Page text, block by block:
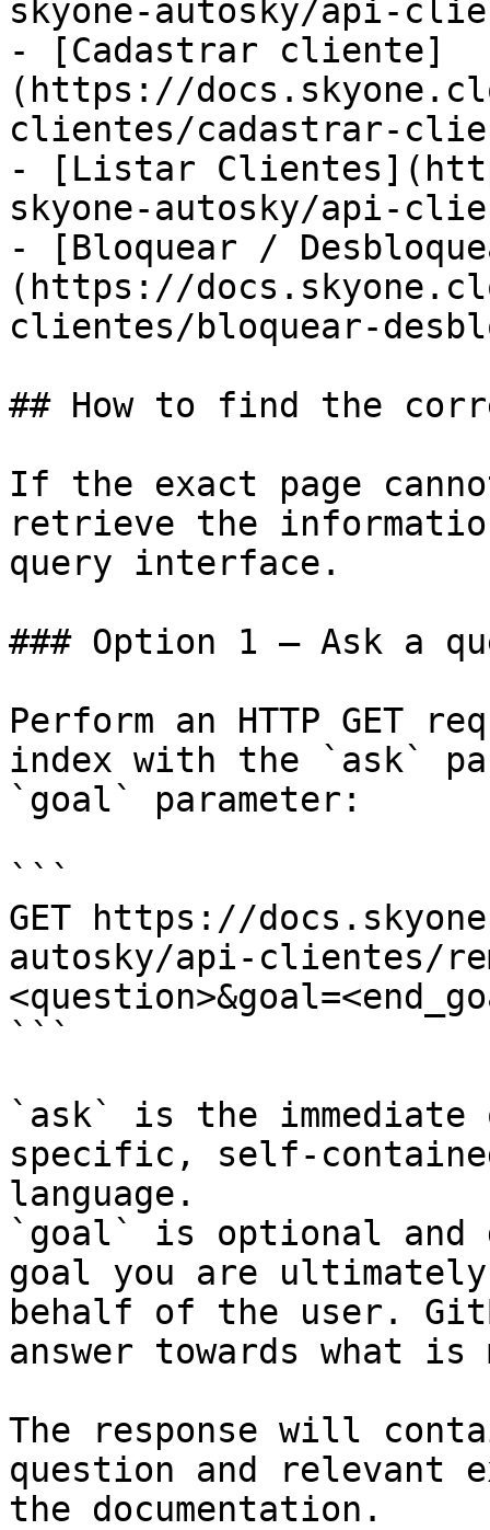
skyone-autosky/api-
- [Cadastrar cliente]
(https://
clientes/cadastrar-
- [Listar
skyone-autosky/api-
- [Bloquear /
(https://
clientes/bloquear-
## How to find the
If the exact page
retrieve the
query interface.
### Option 1 — Ask a
Perform an HTTP GET
index with the `ask`
`goal` parameter:
```
GET https://
autosky/api-clientes/
```
`ask` is the
specific, self-
language.
`goal` is optional and
goal you are
behalf of the user.
answer towards what
The response will
question and relevant
the documentation.